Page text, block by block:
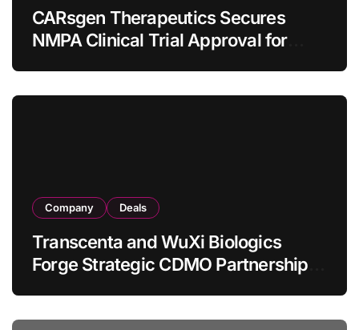
CARsgen Therapeutics Secures
NMPA Clinical Trial Approval for
Company Deals
Transcenta and WuXi Biologics
Forge Strategic CDMO Partnership